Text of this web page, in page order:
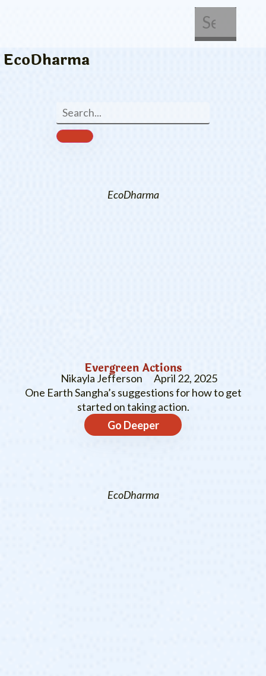
EcoDharma
EcoDharma
Evergreen Actions
Nikayla Jefferson
April 22, 2025
One Earth Sangha’s suggestions for how to get
started on taking action.
Go Deeper
EcoDharma